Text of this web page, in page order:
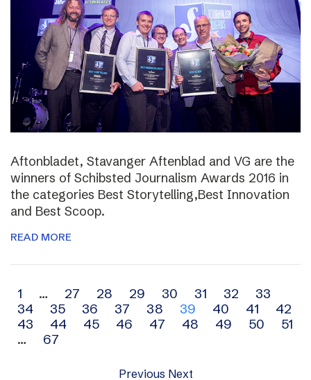
Aftonbladet, Stavanger Aftenblad and VG are the
winners of Schibsted Journalism Awards 2016 in
the categories Best Storytelling,Best Innovation
and Best Scoop.
READ MORE
Archive
navigation
1 … 27 28 29 30 31 32
33
34
35 36 37 38 39 40 41
42
43
44 45 46 47 48 49 50
51
…
67
Previous Next